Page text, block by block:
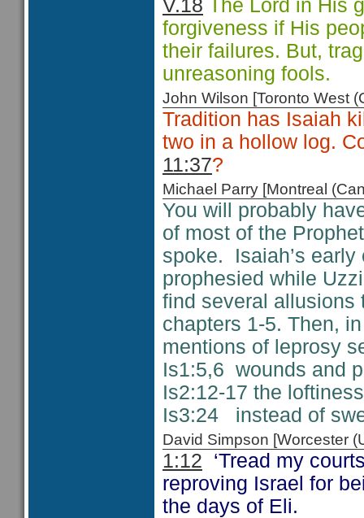
V.18 The Lord in His
forgiveness if His
their failures. But,
unreasoning fools.
John Wilson [Toronto West
Tradition has Isaiah
two in a hollow log.
11:37?
Michael Parry [Montreal
You will probably
of most of the
spoke. Isaiah’s
prophesied while
find several allusions
chapters 1-5. Then,
mentions of leprosy
Is1:5,6 wounds and
Is2:12-17 the
Is3:24 instead of
David Simpson [Worcester
1:12 ‘Tread my
reproving Israel for
the days of Eli.